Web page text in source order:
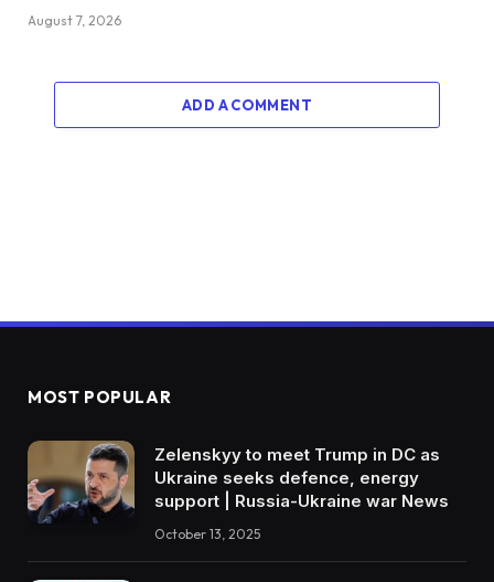
August 7, 2026
ADD A COMMENT
MOST POPULAR
Zelenskyy to meet Trump in DC as
Ukraine seeks defence, energy
support | Russia-Ukraine war News
October 13, 2025